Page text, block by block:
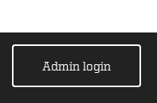
Admin login